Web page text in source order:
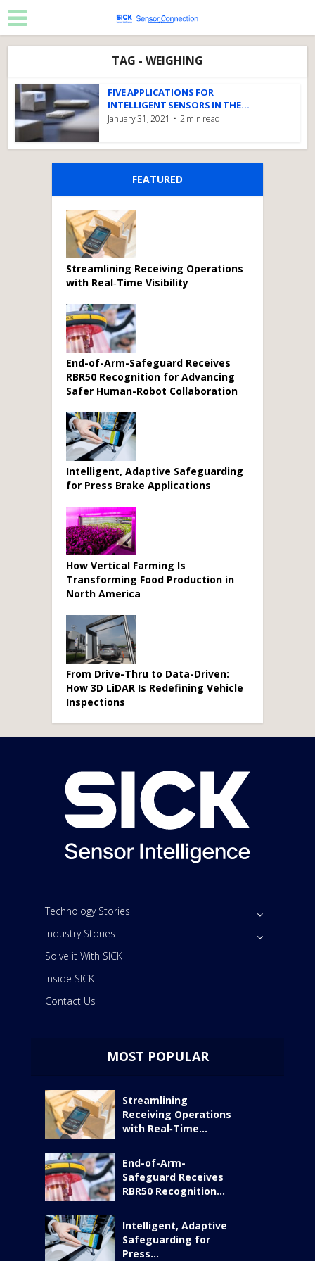
TAG - WEIGHING
FIVE APPLICATIONS FOR
INTELLIGENT SENSORS IN THE...
January 31, 2021 2 min read
FEATURED
Streamlining Receiving Operations
with Real‑Time Visibility
End-of-Arm-Safeguard Receives
RBR50 Recognition for Advancing
Safer Human-Robot Collaboration
Intelligent, Adaptive Safeguarding
for Press Brake Applications
How Vertical Farming Is
Transforming Food Production in
North America
From Drive-Thru to Data-Driven:
How 3D LiDAR Is Redefining Vehicle
Inspections
Technology Stories
Industry Stories
Solve it With SICK
Inside SICK
Contact Us
MOST POPULAR
Streamlining
Receiving Operations
with Real‑Time...
End-of-Arm-
Safeguard Receives
RBR50 Recognition...
Intelligent, Adaptive
Safeguarding for
Press...